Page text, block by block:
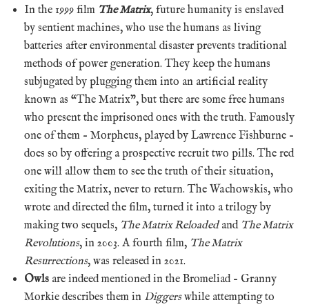
In the 1999 film The Matrix, future humanity is enslaved
by sentient machines, who use the humans as living
batteries after environmental disaster prevents traditional
methods of power generation. They keep the humans
subjugated by plugging them into an artificial reality
known as “The Matrix”, but there are some free humans
who present the imprisoned ones with the truth. Famously
one of them – Morpheus, played by Lawrence Fishburne –
does so by offering a prospective recruit two pills. The red
one will allow them to see the truth of their situation,
exiting the Matrix, never to return. The Wachowskis, who
wrote and directed the film, turned it into a trilogy by
making two sequels, The Matrix Reloadedand The Matrix
Revolutions, in 2003. A fourth film, The Matrix
Resurrections, was released in 2021.
Owls are indeed mentioned in the Bromeliad – Granny
Morkie describes them in Diggerswhile attempting to